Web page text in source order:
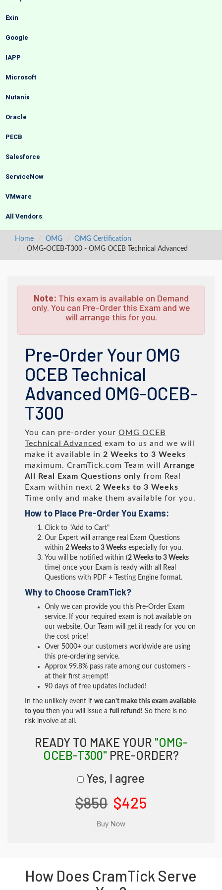
Exin
Google
IAPP
Microsoft
Nutanix
Oracle
PECB
Salesforce
ServiceNow
VMware
All Vendors
Home OMG
OMG Certification
OMG-OCEB-T300 - OMG OCEB Technical Advanced
Note: This exam is available on Demand
only. You can Pre-Order this Exam and we
will arrange this for you.
Pre-Order Your OMG
OCEB Technical
Advanced OMG-OCEB-
T300
You can pre-order your OMG OCEB
Technical Advanced exam to us and we will
make it available in 2 Weeks to 3 Weeks
maximum. CramTick.com Team will Arrange
All
Real Exam Questions only from Real
Exam within next 2 Weeks to 3 Weeks
Time only and make them available for you.
How to Place Pre-Order You Exams:
Click to "Add to Cart"
Our Expert will arrange real Exam Questions
within 2 Weeks to 3 Weeks especially for you.
You will be notified within (2 Weeks to 3 Weeks
time) once your Exam is ready with all Real
Questions with PDF + Testing Engine format.
Why to Choose CramTick?
Only we can provide you this Pre-Order Exam
service. If your required exam is not available on
our website, Our Team will get it ready for you on
the cost price!
Over 5000+ our customers worldwide are using
this pre-ordering service.
Approx 99.8% pass rate among our customers -
at their first attempt!
90 days of free updates included!
In the unlikely event if we can't make this exam available
to you then you will issue a full refund! So there is no
risk involve at all.
READY TO MAKE YOUR "OMG-
OCEB-T300" PRE-ORDER?
Yes, I agree
$850 $425
How Does CramTick Serve